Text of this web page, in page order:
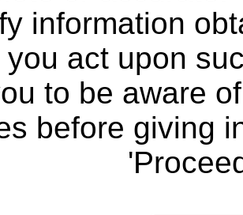
information
you act upon
to be aware
before giving